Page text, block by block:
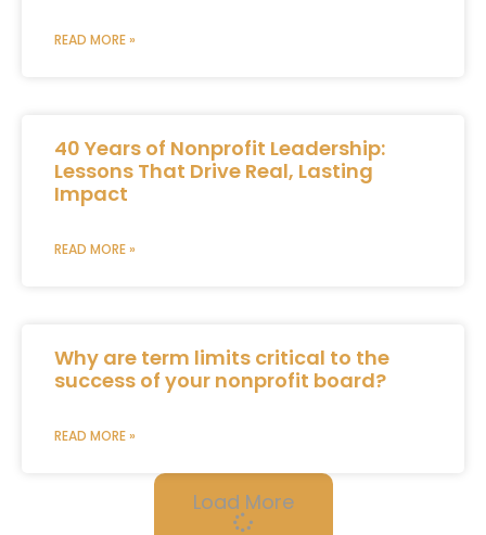
READ MORE »
40 Years of Nonprofit Leadership:
Lessons That Drive Real, Lasting
Impact
READ MORE »
Why are term limits critical to the
success of your nonprofit board?
READ MORE »
Load More